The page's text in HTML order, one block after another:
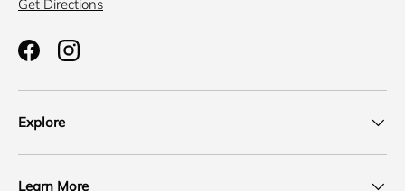
Get Directions
FacebookInstagram
Explore
Learn More